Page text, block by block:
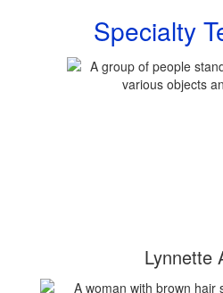
Specialty
Lynnette